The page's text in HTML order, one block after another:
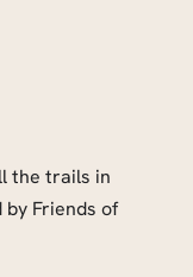
the trails in
Friends of